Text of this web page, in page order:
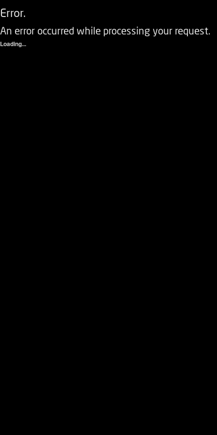
Error.
An error occurred while processing your request.
Loading...